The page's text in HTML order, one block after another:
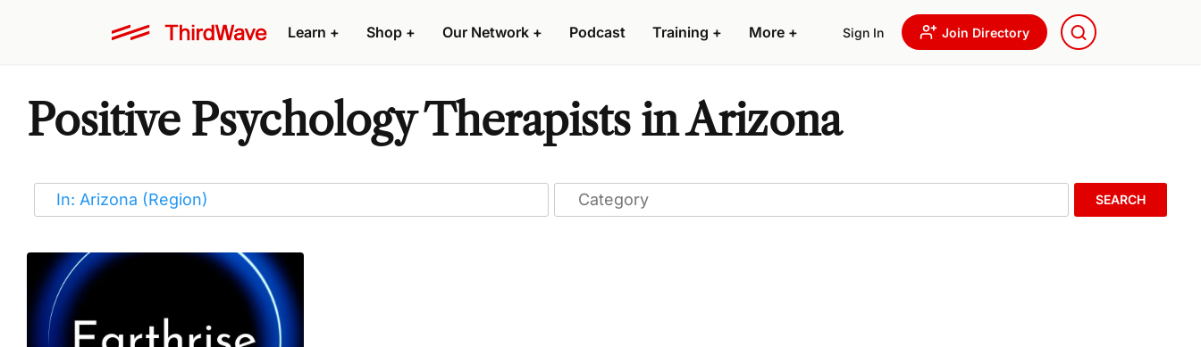
Learn + Shop + Our Network + Podcast Training + More + Sign In Join Directory
Positive Psychology Therapists in Arizona
SEARCH